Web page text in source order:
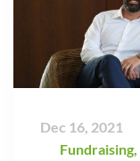
Dec 16, 2021
Fundraising,